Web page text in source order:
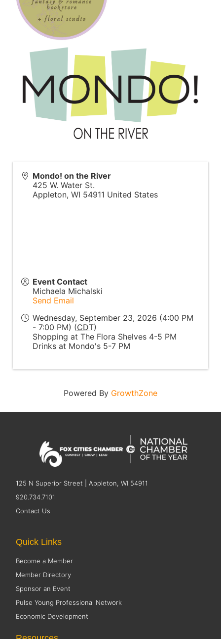
Mondo! on the River
425 W. Water St.
Appleton, WI 54911 United States
Event Contact
Michaela Michalski
Send Email
Wednesday, September 23, 2026 (4:00 PM
- 7:00 PM) (CDT)
Shopping at The Flora Shelves 4-5 PM
Drinks at Mondo's 5-7 PM
Powered By GrowthZone
125 N Superior Street | Appleton, WI 54911
920.734.7101
Contact Us
Quick Links
Become a Member
Member Directory
Sponsor an Event
Pulse Young Professional Network
Economic Development